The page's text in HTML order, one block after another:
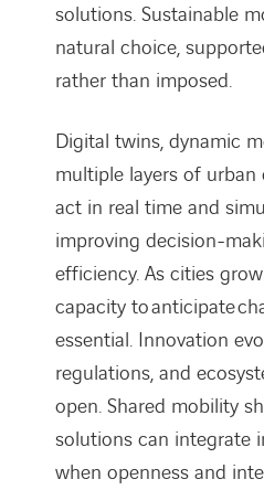
solutions. Sustainable
natural choice,
rather than imposed.
Digital twins, dynamic
multiple layers of
act in real time and
improving decision-
efficiency. As cities
capacity to anticipate
essential. Innovation
regulations, and
open. Shared mobility
solutions can integrate
when openness and